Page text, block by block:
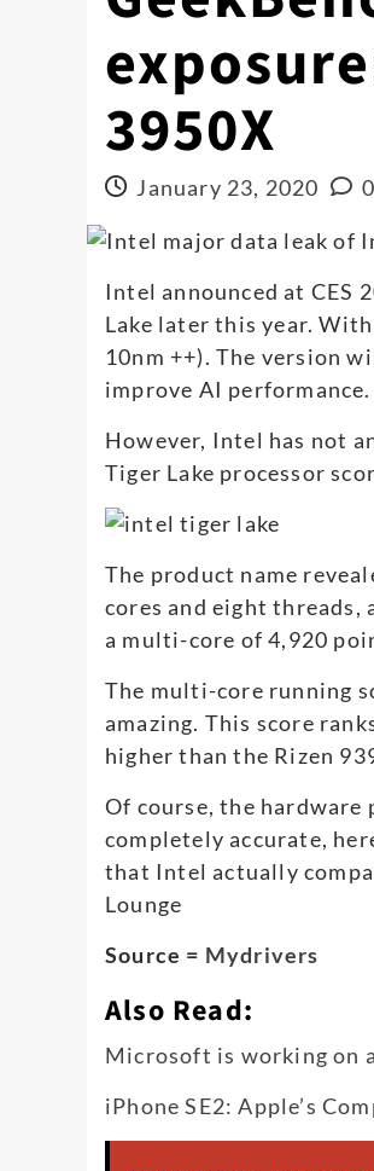
3950X
January 23, 2020 0
Intel announced at
Lake later this year.
10nm ++). The version
improve AI performance.
However, Intel has not
Tiger Lake processor
The product name
cores and eight threads,
a multi-core of 4,920
The multi-core running
amazing. This score
higher than the Rizen
Of course, the hardware
completely accurate,
that Intel actually
Lounge
Source = Mydrivers
Also Read:
Microsoft is working on
iPhone SE2: Apple’s